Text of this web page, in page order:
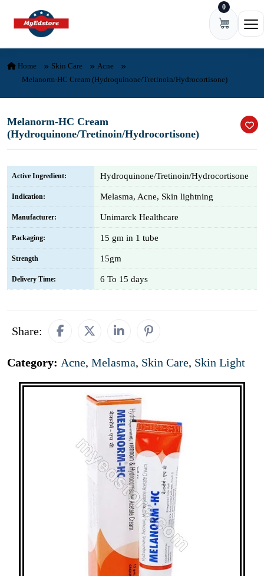
Skip to content 0
Home Skin Care
Acne
Melanorm-HC Cream (Hydroquinone/Tretinoin/Hydrocortisone)
Melanorm-HC Cream
(Hydroquinone/Tretinoin/Hydrocortisone)
Active Ingredient: Hydroquinone/Tretinoin/Hydrocortisone
Indication: Melasma, Acne, Skin lightning
Manufacturer: Unimarck Healthcare
Packaging: 15 gm in 1 tube
Strength 15gm
Delivery Time: 6 To 15 days
Share:
Category: Acne, Melasma, Skin Care, Skin Light